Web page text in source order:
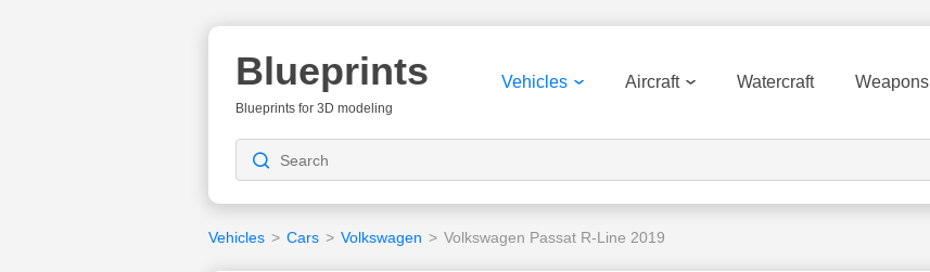
Blueprints
Blueprints for 3D modeling
Vehicles Aircraft Watercraft Weapons
Vehicles > Cars > Volkswagen > Volkswagen Passat R-Line 2019